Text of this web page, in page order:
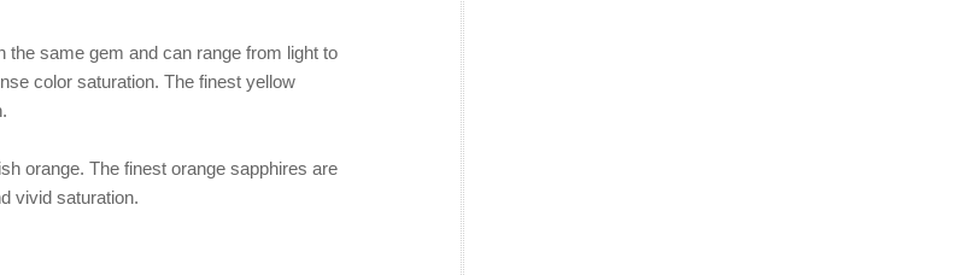
same gem and can range from light to
color saturation. The finest yellow
orange. The finest orange sapphires are
vivid saturation.